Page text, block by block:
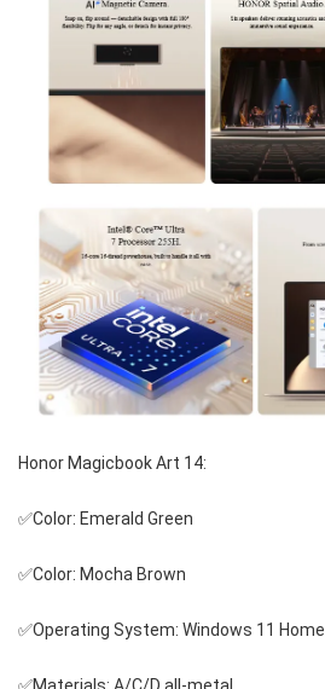
Honor Magicbook Art 14:
✅Color: Emerald Green
✅Color: Mocha Brown
✅Operating System: Windows 11 Home